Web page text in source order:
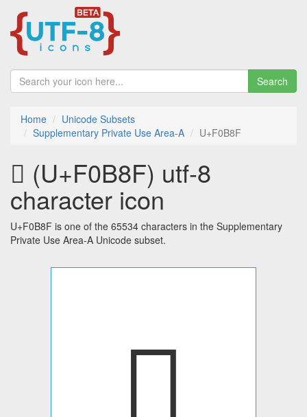
Search
Home
Unicode Subsets
Supplementary Private Use Area-A
U+F0B8F
󰮏 (U+F0B8F) utf-8
character icon
U+F0B8F is one of the 65534 characters in the Supplementary
Private Use Area-A Unicode subset.
󰮏